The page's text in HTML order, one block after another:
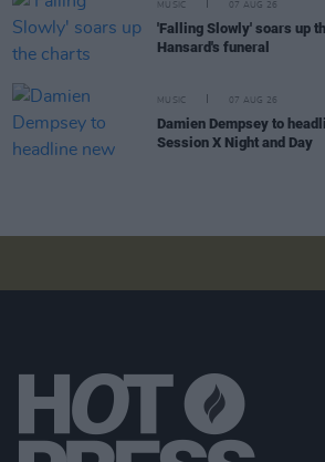
MUSIC 07 AUG 26
'Falling Slowly' soars up
Hansard's funeral
MUSIC 07 AUG 26
Damien Dempsey to
Session X Night and Day